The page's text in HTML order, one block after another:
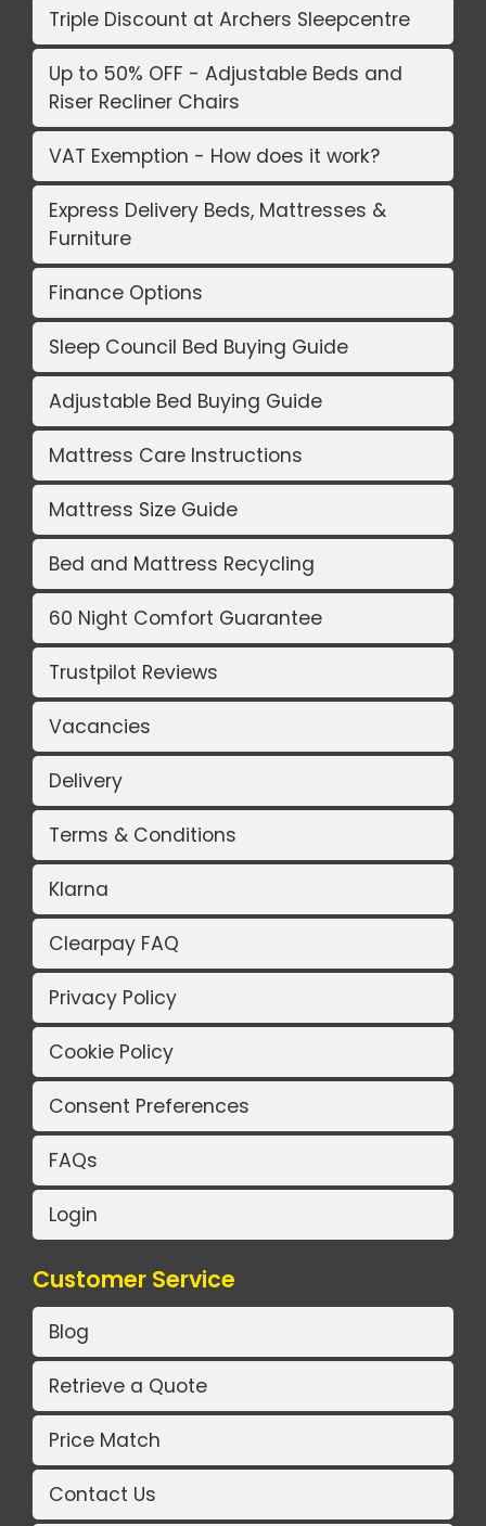
Triple Discount at Archers Sleepcentre
Up to 50% OFF - Adjustable Beds and
Riser Recliner Chairs
VAT Exemption - How does it work?
Express Delivery Beds, Mattresses &
Furniture
Finance Options
Sleep Council Bed Buying Guide
Adjustable Bed Buying Guide
Mattress Care Instructions
Mattress Size Guide
Bed and Mattress Recycling
60 Night Comfort Guarantee
Trustpilot Reviews
Vacancies
Delivery
Terms & Conditions
Klarna
Clearpay FAQ
Privacy Policy
Cookie Policy
Consent Preferences
FAQs
Login
Customer Service
Blog
Retrieve a Quote
Price Match
Contact Us